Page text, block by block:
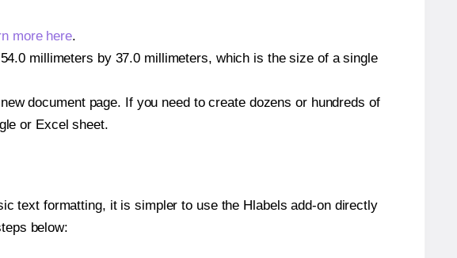
more here.
millimeters by 37.0 millimeters, which is the size of a single
document page. If you need to create dozens or hundreds of
or Excel sheet.
text formatting, it is simpler to use the Hlabels add-on directly
below: